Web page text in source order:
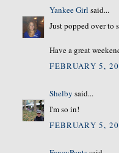
Yankee Girl said...
Just popped over to
Have a great
FEBRUARY 5,
Shelby said...
I'm so in!
FEBRUARY 5,